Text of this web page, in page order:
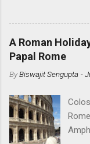
of
with
of
A Roman
Papal Rome
ByBiswajit Sengupta -